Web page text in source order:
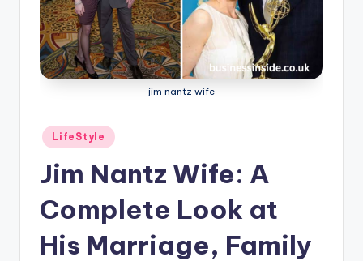
jim nantz wife
Posted
in
LifeStyle
Jim Nantz Wife: A
Complete Look at
His Marriage, Family